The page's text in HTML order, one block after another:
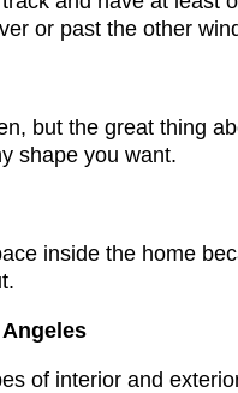
or past the other
but the great thing
shape you want.
inside the home
of interior and